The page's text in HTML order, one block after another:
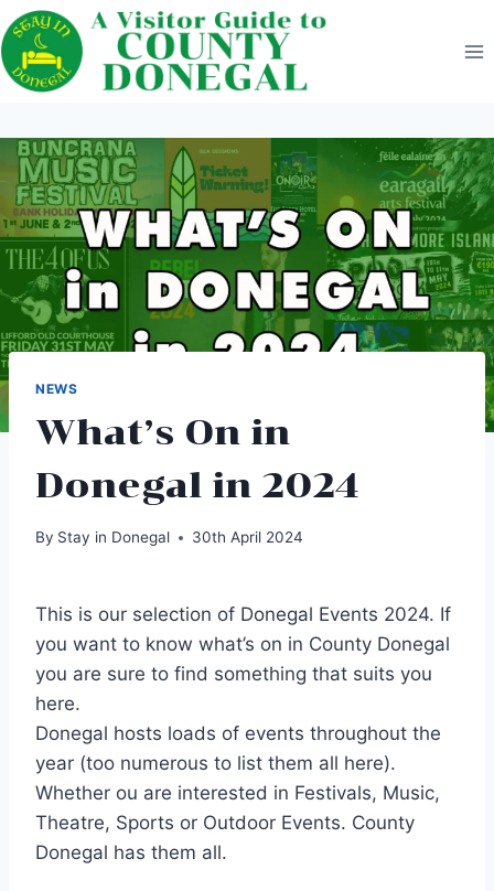
Skip
to
content
NEWS
What’s On in
Donegal in 2024
By Stay in Donegal 30th April 2024
This is our selection of Donegal Events 2024. If
you want to know what’s on in County Donegal
you are sure to find something that suits you
here.
Donegal hosts loads of events throughout the
year (too numerous to list them all here).
Whether ou are interested in Festivals, Music,
Theatre, Sports or Outdoor Events. County
Donegal has them all.